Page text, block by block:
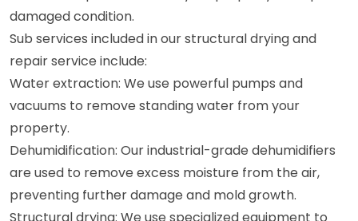
damaged condition.
Sub services included in our structural drying and
repair service include:
Water extraction: We use powerful pumps and
vacuums to remove standing water from your
property.
Dehumidification: Our industrial-grade dehumidifiers
are used to remove excess moisture from the air,
preventing further damage and mold growth.
Structural drying: We use specialized equipment to